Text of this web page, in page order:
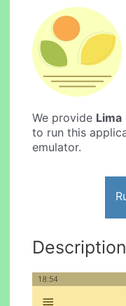
We provide Lima
to run this
emulator.